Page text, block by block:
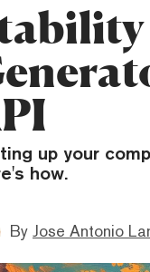
up your
how.
By Jose Antonio